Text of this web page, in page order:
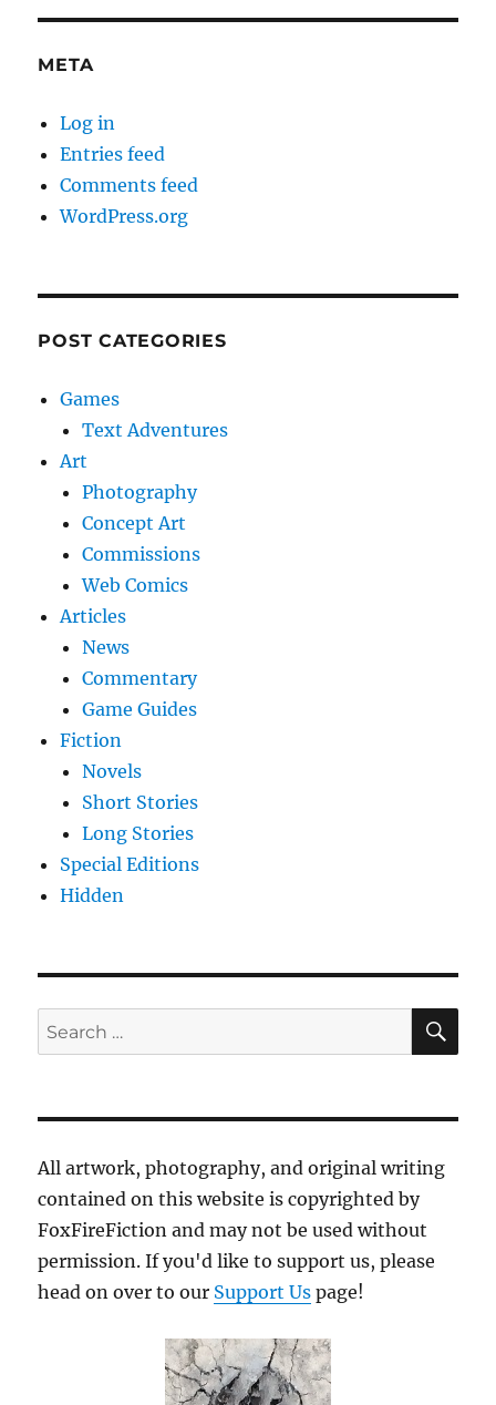
META
Log in
Entries feed
Comments feed
WordPress.org
POST CATEGORIES
Games
Text Adventures
Art
Photography
Concept Art
Commissions
Web Comics
Articles
News
Commentary
Game Guides
Fiction
Novels
Short Stories
Long Stories
Special Editions
Hidden
Search
for:
All artwork, photography, and original writing
contained on this website is copyrighted by
FoxFireFiction and may not be used without
permission. If you'd like to support us, please
head on over to our Support Us page!